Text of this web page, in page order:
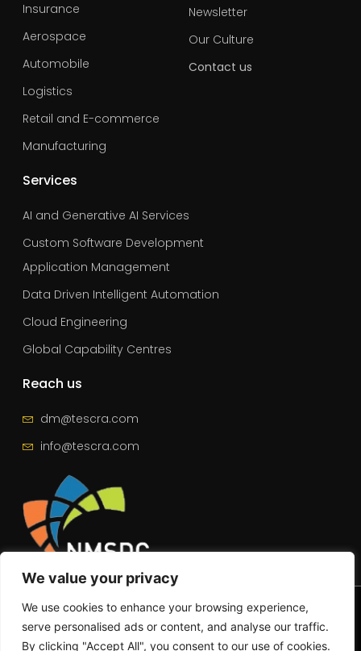
We value your privacy
We use cookies to enhance your browsing experience,
serve personalised ads or content, and analyse our traffic.
By clicking "Accept All", you consent to our use of cookies.
Insurance
Aerospace
Automobile
Logistics
Retail and E-commerce
Manufacturing
Newsletter
Our Culture
Contact us
Services
AI and Generative AI Services
Custom Software Development
Application Management
Data Driven Intelligent Automation
Cloud Engineering
Global Capability Centres
Reach us
dm@tescra.com
info@tescra.com
© 2025 – All Rights Reserved | Tescra